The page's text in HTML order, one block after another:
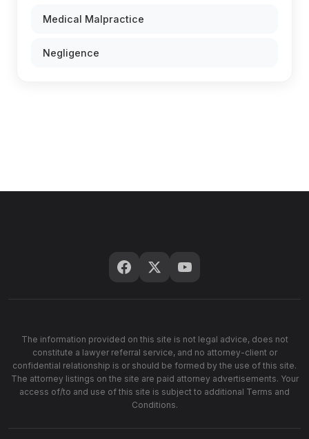
Medical Malpractice
Negligence
The information provided on this site is not legal advice, does not
constitute a lawyer referral service, and no attorney-client or
confidential relationship is or should be formed by the use of this site.
The attorney listings on the site are paid attorney advertisements. Your
access of/to and use of this site is subject to additional Terms and
Conditions.